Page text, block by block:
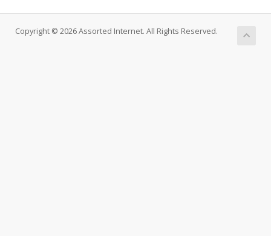
Copyright © 2026 Assorted Internet. All Rights Reserved.